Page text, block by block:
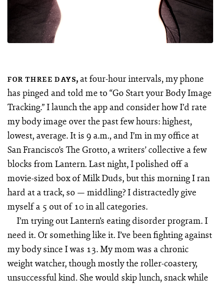
FOR THREE DAYS,at four-hour intervals, my phone
has pinged and told me to “Go Start your Body Image
Tracking.” I launch the app and consider how I’d rate
my body image over the past few hours: highest,
lowest, average. It is 9 a.m., and I’m in my office at
San Francisco’s The Grotto, a writers’ collective a few
blocks from Lantern. Last night, I polished off a
movie-sized box of Milk Duds, but this morning I ran
hard at a track, so — middling? I distractedly give
myself a 5 out of 10 in all categories.
I’m trying out Lantern’s eating disorder program. I
need it. Or something like it. I’ve been fighting against
my body since I was 13. My mom was a chronic
weight watcher, though mostly the roller-coastery,
unsuccessful kind. She would skip lunch, snack while